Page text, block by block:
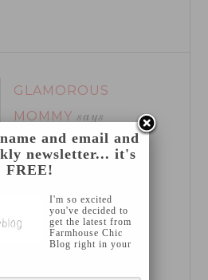
GLAMOROUS
MOMMY says
March 18, 2013 at
8:20 pm
for stopping by
be sure to head over
and email and
newsletter... it's
FREE!
I'm so excited
you've decided to
get the latest from
Farmhouse Chic
Blog right in your